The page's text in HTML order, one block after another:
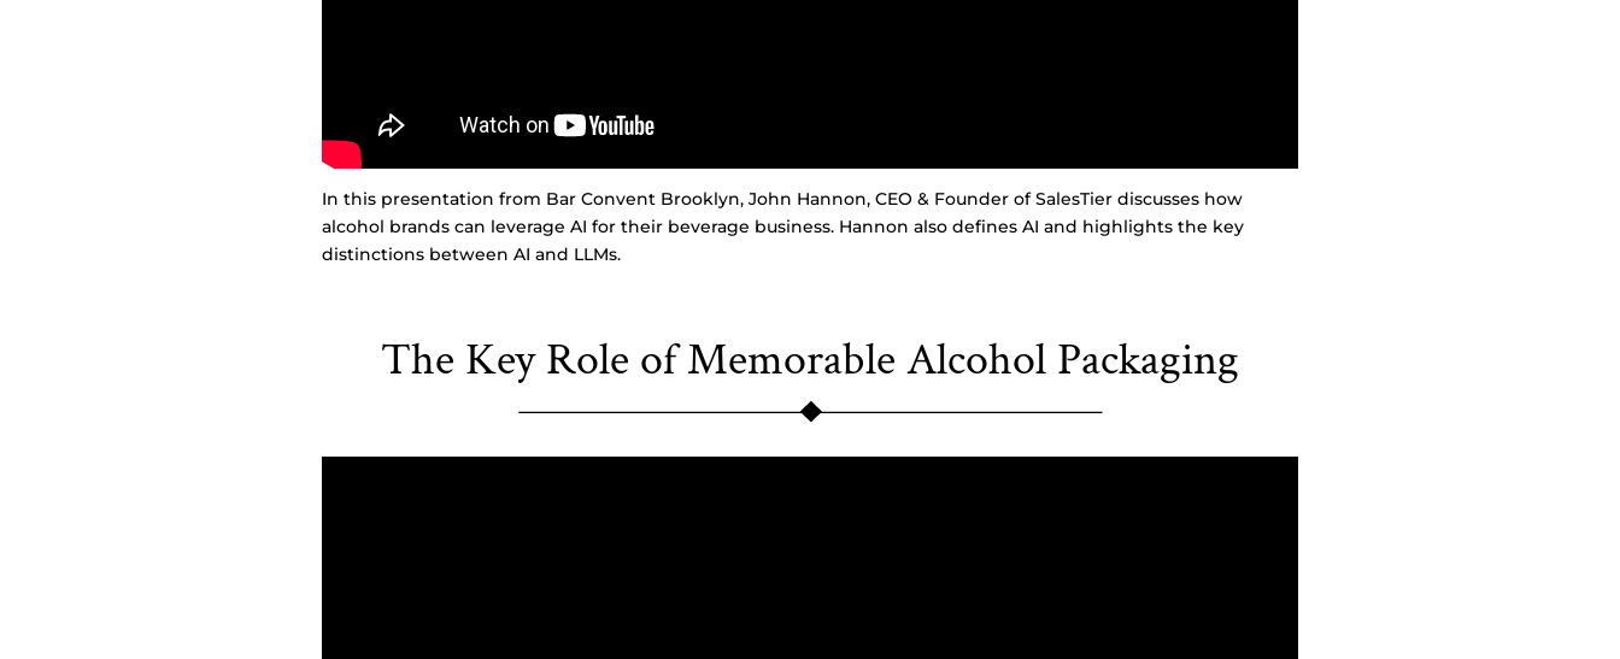
In this presentation from Bar Convent Brooklyn, John Hannon, CEO & Founder of SalesTier discusses how
alcohol brands can leverage AI for their beverage business. Hannon also defines AI and highlights the key
distinctions between AI and LLMs.
The Key Role of Memorable Alcohol Packaging